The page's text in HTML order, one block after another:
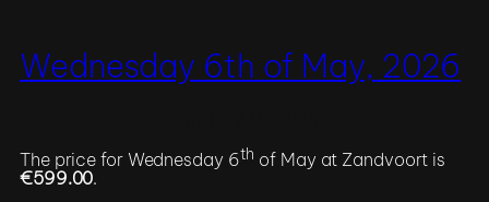
Wednesday 6th of May, 2026
The price for Wednesday 6th of May at Zandvoort is
€599.00.